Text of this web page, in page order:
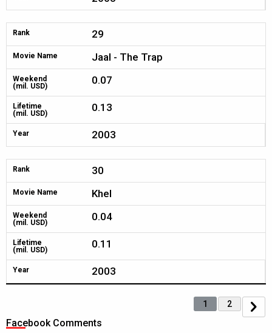
Rank 29
Movie Name Jaal - The Trap
Weekend
(mil. USD)
0.07
Lifetime
(mil. USD)
0.13
Year 2003
Rank 30
Movie Name Khel
Weekend
(mil. USD)
0.04
Lifetime
(mil. USD)
0.11
Year 2003
1 2
Facebook Comments